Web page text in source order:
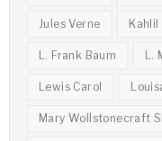
Jules Verne Kahlil
L. Frank Baum L.
Lewis Carol
Mary Wollstonecraft